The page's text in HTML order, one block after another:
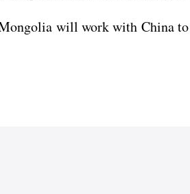
will work with China